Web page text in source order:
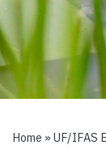
Home » UF/IFAS